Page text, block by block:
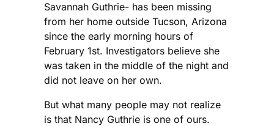
Savannah Guthrie- has been missing
from her home outside Tucson, Arizona
since the early morning hours of
February 1st. Investigators believe she
was taken in the middle of the night and
did not leave on her own.
But what many people may not realize
is that Nancy Guthrie is one of ours.